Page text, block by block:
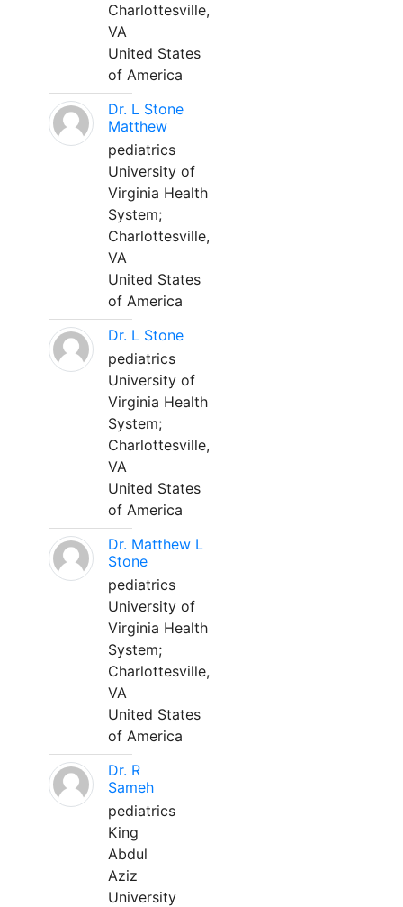
Charlottesville,
VA
United States
of America
Dr. L Stone
Matthew
pediatrics
University of
Virginia Health
System;
Charlottesville,
VA
United States
of America
Dr. L Stone
pediatrics
University of
Virginia Health
System;
Charlottesville,
VA
United States
of America
Dr. Matthew L
Stone
pediatrics
University of
Virginia Health
System;
Charlottesville,
VA
United States
of America
Dr. R
Sameh
pediatrics
King
Abdul
Aziz
University